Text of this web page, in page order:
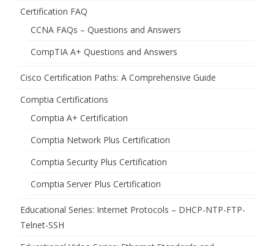
Certification FAQ
CCNA FAQs – Questions and Answers
CompTIA A+ Questions and Answers
Cisco Certification Paths: A Comprehensive Guide
Comptia Certifications
Comptia A+ Certification
Comptia Network Plus Certification
Comptia Security Plus Certification
Comptia Server Plus Certification
Educational Series: Internet Protocols – DHCP-NTP-FTP-
Telnet-SSH